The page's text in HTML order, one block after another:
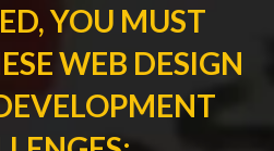
YOU MUST
WEB DESIGN